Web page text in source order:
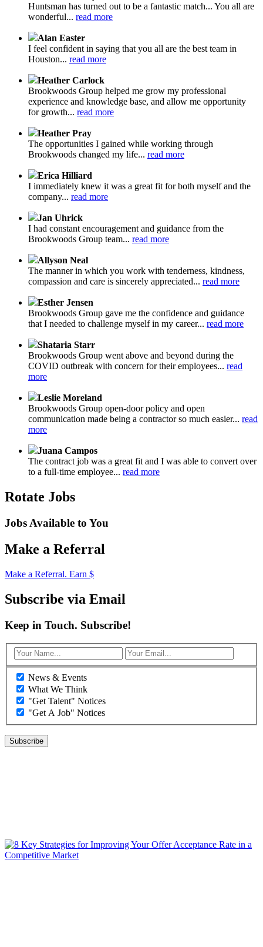
Huntsman has turned out to be a fantastic match... You all are
wonderful... read more
Alan Easter
I feel confident in saying that you all are the best team in
Houston... read more
Heather Carlock
Brookwoods Group helped me grow my professional
experience and knowledge base, and allow me opportunity
for growth... read more
Heather Pray
The opportunities I gained while working through
Brookwoods changed my life... read more
Erica Hilliard
I immediately knew it was a great fit for both myself and the
company... read more
Jan Uhrick
I had constant encouragement and guidance from the
Brookwoods Group team... read more
Allyson Neal
The manner in which you work with tenderness, kindness,
compassion and care is sincerely appreciated... read more
Esther Jensen
Brookwoods Group gave me the confidence and guidance
that I needed to challenge myself in my career... read more
Shataria Starr
Brookwoods Group went above and beyond during the
COVID outbreak with concern for their employees... read
more
Leslie Moreland
Brookwoods Group open-door policy and open
communication made being a contractor so much easier... read
more
Juana Campos
The contract job was a great fit and I was able to convert over
to a full-time employee... read more
Rotate Jobs
Jobs Available to You
Make a Referral
Make a Referral. Earn $
Subscribe via Email
Keep in Touch. Subscribe!
News & Events
What We Think
"Get Talent" Notices
"Get A Job" Notices